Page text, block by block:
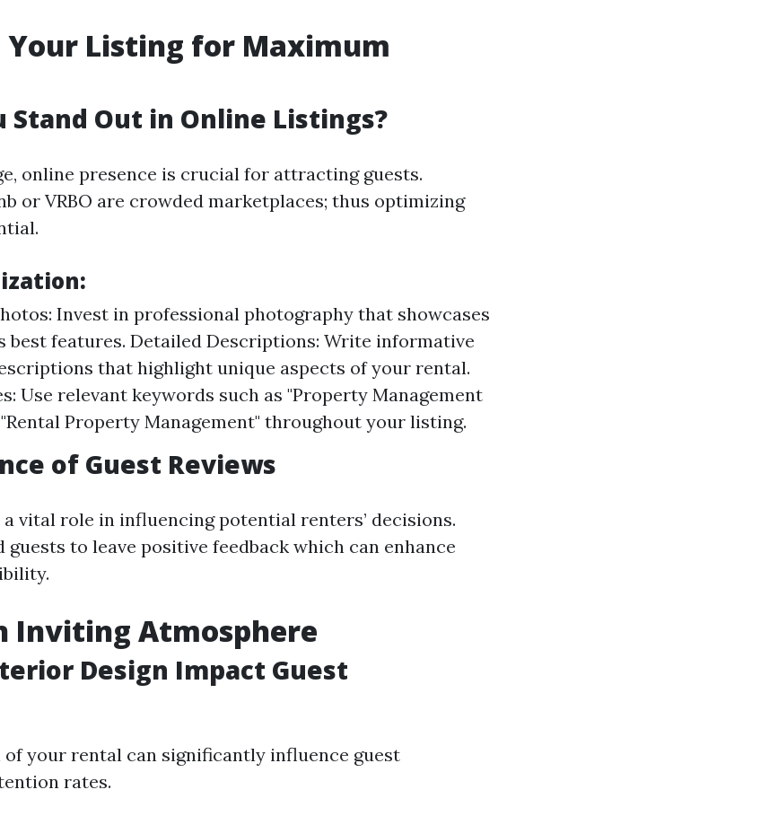
Listing for Maximum
Stand Out in Online Listings?
online presence is crucial for attracting guests.
or VRBO are crowded marketplaces; thus optimizing
Invest in professional photography that showcases
best features. Detailed Descriptions: Write informative
that highlight unique aspects of your rental.
Use relevant keywords such as "Property Management
Property Management" throughout your listing.
of Guest Reviews
vital role in influencing potential renters’ decisions.
guests to leave positive feedback which can enhance
Inviting Atmosphere
Design Impact Guest
your rental can significantly influence guest
rates.